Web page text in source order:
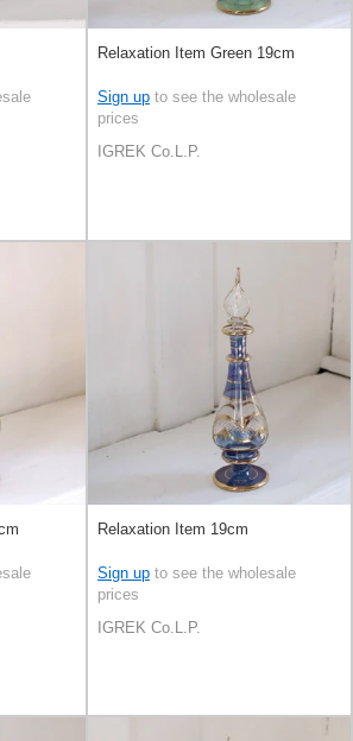
Relaxation Item Green 19cm
Sign up to see the wholesale
prices
IGREK Co.L.P.
Relaxation Item 19cm
Sign up to see the wholesale
prices
IGREK Co.L.P.